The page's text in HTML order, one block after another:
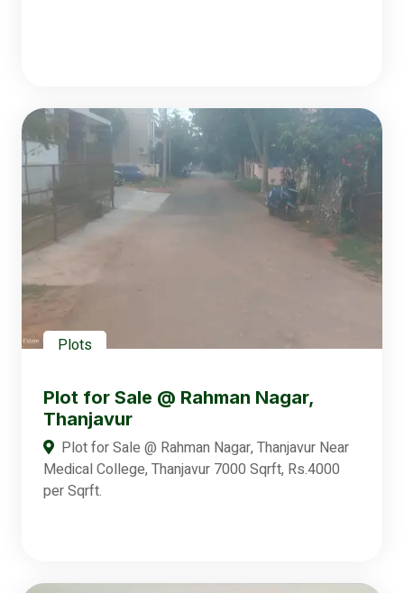
Plots
Plot for Sale @ Rahman Nagar,
Thanjavur
Plot for Sale @ Rahman Nagar, Thanjavur Near
Medical College, Thanjavur 7000 Sqrft, Rs.4000
per Sqrft.